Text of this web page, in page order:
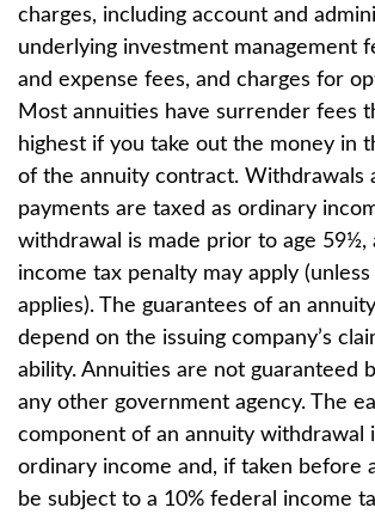
charges, including account and
underlying investment management
and expense fees, and charges for
Most annuities have surrender fees
highest if you take out the money in
of the annuity contract. Withdrawals
payments are taxed as ordinary
withdrawal is made prior to age 59½,
income tax penalty may apply
applies). The guarantees of an
depend on the issuing company’s
ability. Annuities are not guaranteed
any other government agency. The
component of an annuity withdrawal
ordinary income and, if taken before
be subject to a 10% federal income